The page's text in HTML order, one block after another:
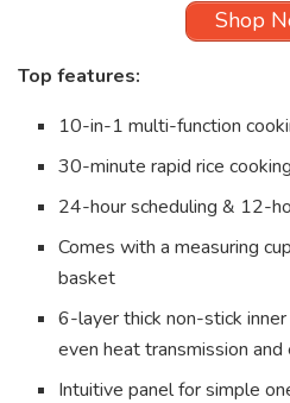
Shop
Top features:
10-in-1 multi-function
30-minute rapid rice cooking
24-hour scheduling & 12-
Comes with a measuring
basket
6-layer thick non-stick
even heat transmission and
Intuitive panel for simple